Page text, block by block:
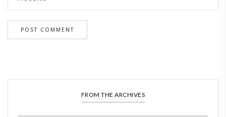
FROM THE ARCHIVES